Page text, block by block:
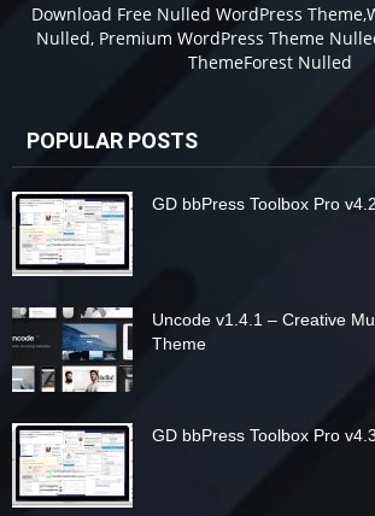
Download Free Nulled WordPress
Nulled, Premium WordPress Theme
ThemeForest Nulled
POPULAR POSTS
GD bbPress Toolbox Pro
Uncode v1.4.1 – Creative
Theme
GD bbPress Toolbox Pro